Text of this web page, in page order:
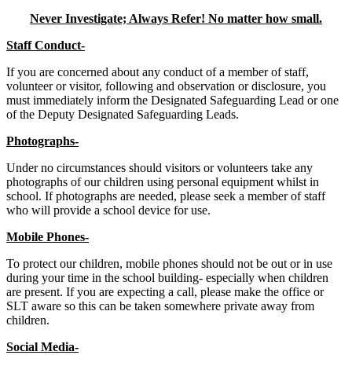
Never Investigate; Always Refer! No matter how small.
Staff Conduct-
If you are concerned about any conduct of a member of staff,
volunteer or visitor, following and observation or disclosure, you
must immediately inform the Designated Safeguarding Lead or one
of the Deputy Designated Safeguarding Leads.
Photographs-
Under no circumstances should visitors or volunteers take any
photographs of our children using personal equipment whilst in
school. If photographs are needed, please seek a member of staff
who will provide a school device for use.
Mobile Phones-
To protect our children, mobile phones should not be out or in use
during your time in the school building- especially when children
are present. If you are expecting a call, please make the office or
SLT aware so this can be taken somewhere private away from
children.
Social Media-